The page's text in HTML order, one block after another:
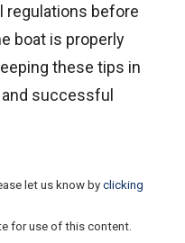
regulations before
boat is properly
these tips in
successful
let us know by clicking
for use of this content.